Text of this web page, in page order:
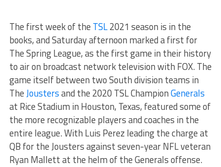
The first week of the TSL2021 season is in the
books, and Saturday afternoon marked a first for
The Spring League, as the first game in their history
to air on broadcast network television with FOX. The
game itself between two South division teams in
TheJoustersand the 2020 TSL ChampionGenerals
at Rice Stadium in Houston, Texas, featured some of
the more recognizable players and coaches in the
entire league. With Luis Perez leading the charge at
QB for the Jousters against seven-year NFL veteran
Ryan Mallett at the helm of the Generals offense.